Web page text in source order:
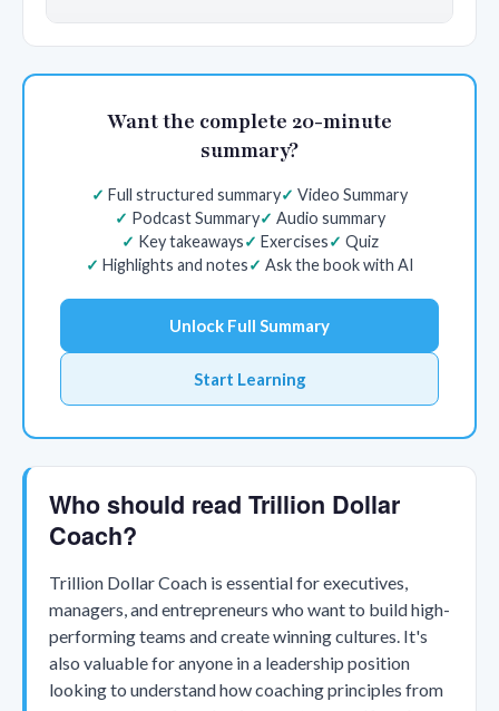
Want the complete 20-minute
summary?
Full structured summary
Video Summary
Podcast Summary
Audio summary
Key takeaways
Exercises
Quiz
Highlights and notes
Ask the book with AI
Unlock Full Summary
Start Learning
Who should read Trillion Dollar
Coach?
Trillion Dollar Coach is essential for executives,
managers, and entrepreneurs who want to build high-
performing teams and create winning cultures. It's
also valuable for anyone in a leadership position
looking to understand how coaching principles from